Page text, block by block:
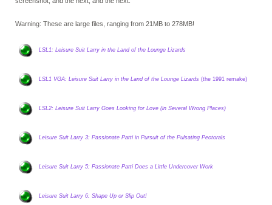
Warning: These are large files, ranging from 21MB to 278MB!
LSL1: Leisure Suit Larry in the Land of the Lounge Lizards
LSL1 VGA: Leisure Suit Larry in the Land of the Lounge Lizards (the 1991 remake)
LSL2: Leisure Suit Larry Goes Looking for Love (in Several Wrong Places)
Leisure Suit Larry 3: Passionate Patti in Pursuit of the Pulsating Pectorals
Leisure Suit Larry 5: Passionate Patti Does a Little Undercover Work
Leisure Suit Larry 6: Shape Up or Slip Out!